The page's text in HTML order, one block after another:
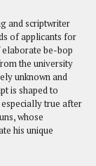
and scriptwriter
of applicants for
elaborate be-bop
the university
unknown and
is shaped to
true after
whose
his unique